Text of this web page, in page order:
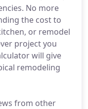
No more
the cost to
or remodel
project you
will give
remodeling
from other